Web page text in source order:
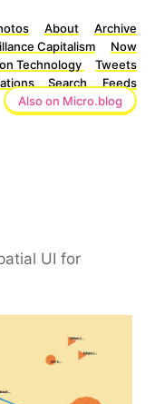
About
Archive
Capitalism
Now
Technology
Tweets
Search
Feeds
Also on Micro.blog
UI for